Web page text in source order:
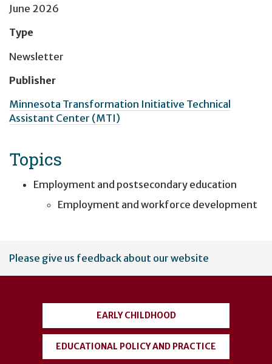
June 2026
Type
Newsletter
Publisher
Minnesota Transformation Initiative Technical
Assistant Center (MTI)
Topics
Employment and postsecondary education
Employment and workforce development
User
account
Please give us feedback about our website
EARLY CHILDHOOD
EDUCATIONAL POLICY AND PRACTICE